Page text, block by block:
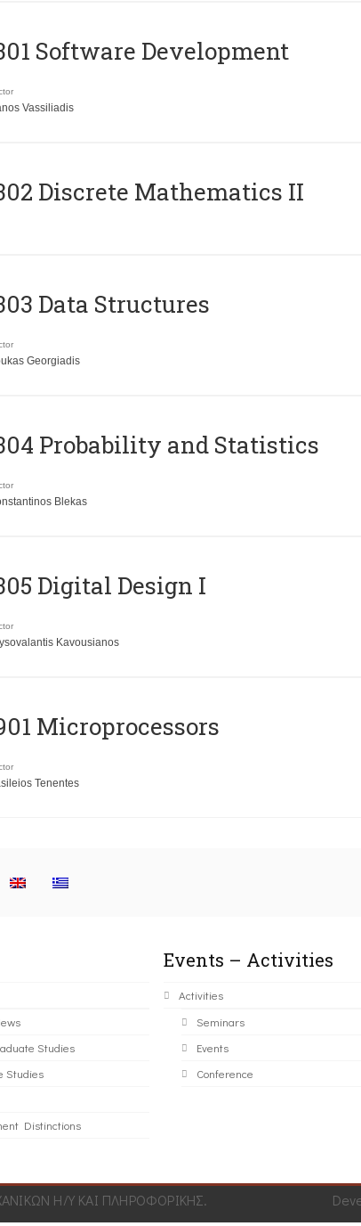
Software Development
Vassiliadis
Discrete Mathematics II
Data Structures
Georgiadis
Probability and Statistics
Blekas
Digital Design Ι
Kavousianos
Microprocessors
Tenentes
Studies
Studies
Distinctions
Events – Activities
Activities
Seminars
Events
Conference
Η/Υ ΚΑΙ ΠΛΗΡΟΦΟΡΙΚΗΣ.